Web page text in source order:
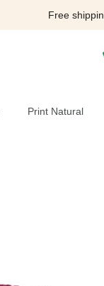
Free
Print Natural